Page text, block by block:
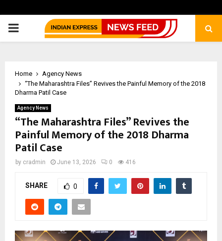
PRIMARY
Home
Agency News
“The Maharashtra Files” Revives the Painful Memory of the 2018
Dharma Patil Case
Agency News
“The Maharashtra Files” Revives the
Painful Memory of the 2018 Dharma
Patil Case
by cradmin June 13, 2026 0 416
SHARE 0